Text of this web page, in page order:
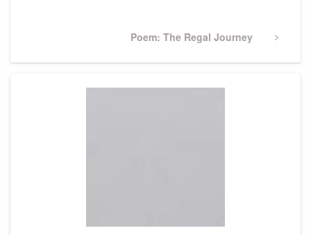
Next
Poem: The Regal Journey